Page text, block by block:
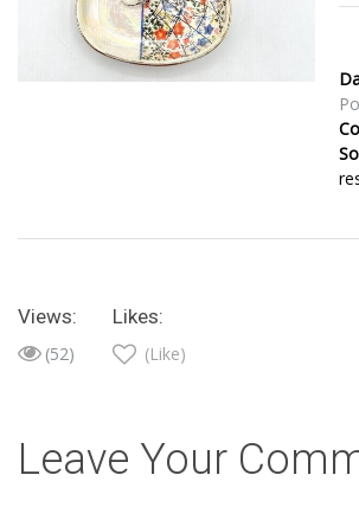
Views:
(52)
Likes:
(Like)
Leave Your